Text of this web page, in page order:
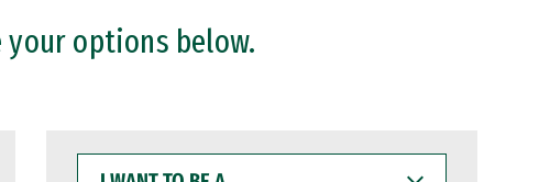
your options below.